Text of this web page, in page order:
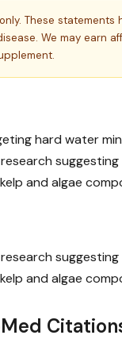
These
We may earn
hard water
and algae
and algae